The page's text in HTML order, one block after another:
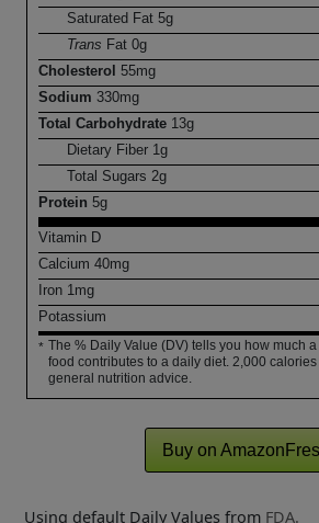
Saturated Fat5g
Trans Fat0g
Cholesterol 55mg
Sodium 330mg
Total Carbohydrate 13g
Dietary Fiber 1g
Total Sugars2g
Protein 5g
Vitamin D
Calcium 40mg
Iron 1mg
Potassium
* The % Daily Value (DV) tells you how much
food contributes to a daily diet. 2,000
general nutrition advice.
Buy on
Using default Daily Values from FDA.